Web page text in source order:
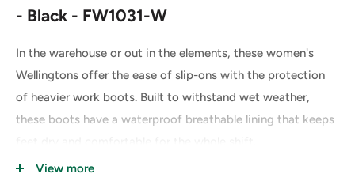
- Black - FW1031-W
In the warehouse or out in the elements, these women's
Wellingtons offer the ease of slip-ons with the protection
of heavier work boots. Built to withstand wet weather,
these boots have a waterproof breathable lining that keeps
View more